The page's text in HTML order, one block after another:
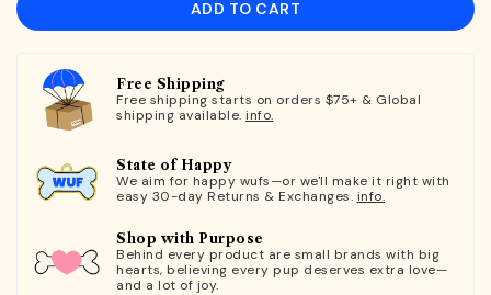
ADD TO CART
Free Shipping
Free shipping starts on orders $75+ & Global
shipping available. info.
State of Happy
We aim for happy wufs—or we'll make it right with
easy 30-day Returns & Exchanges. info.
Shop with Purpose
Behind every product are small brands with big
hearts, believing every pup deserves extra love—
and a lot of joy.